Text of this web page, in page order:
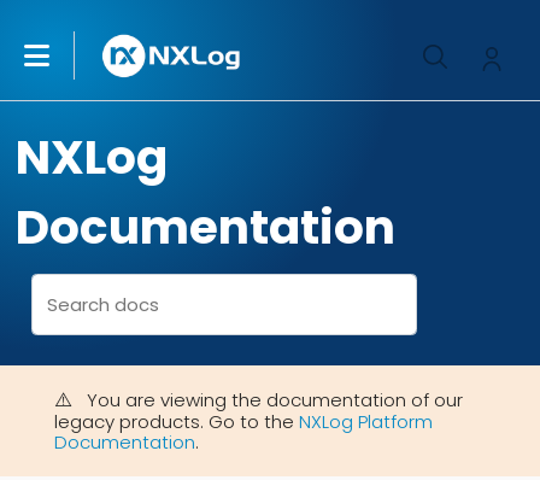
NXLog
Documentation
You are viewing the documentation of our
legacy products. Go to the NXLog Platform
Documentation.